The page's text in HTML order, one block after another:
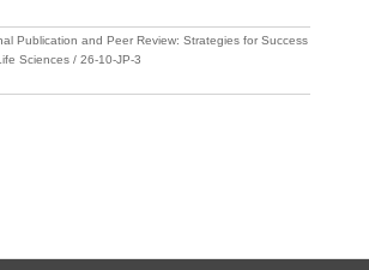
Publication and Peer Review: Strategies for Success
Sciences / 26-10-JP-3